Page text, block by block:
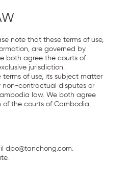
note that these terms of use,
are governed by
both agree the courts of
jurisdiction.
terms of use, its subject matter
contractual disputes or
law. We both agree
of the courts of Cambodia.
dpo@tanchong.com.